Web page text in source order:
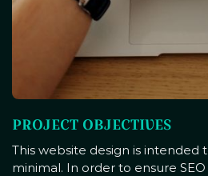
PROJECT OBJECTIVES
This website design is intended
minimal. In order to ensure